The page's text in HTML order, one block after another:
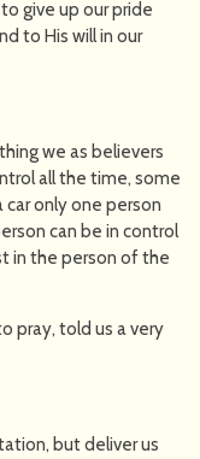
give up our pride
to His will in our
we as believers
all the time, some
only one person
can be in control
in the person of the
pray, told us a very
but deliver us